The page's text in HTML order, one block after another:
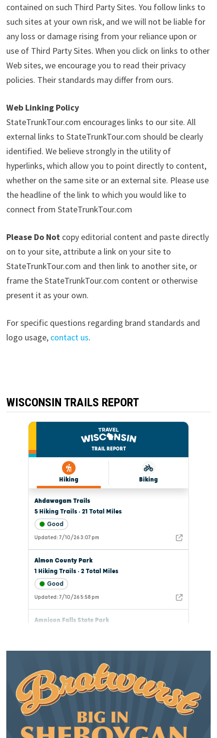
contained on such Third Party Sites. You follow links to
such sites at your own risk, and we will not be liable for
any loss or damage rising from your reliance upon or
use of Third Party Sites. When you click on links to other
Web sites, we encourage you to read their privacy
policies. Their standards may differ from ours.
Web Linking Policy
StateTrunkTour.com encourages links to our site. All
external links to StateTrunkTour.com should be clearly
identified. We believe strongly in the utility of
hyperlinks, which allow you to point directly to content,
whether on the same site or an external site. Please use
the headline of the link to which you would like to
connect from StateTrunkTour.com
Please Do Not copy editorial content and paste directly
on to your site, attribute a link on your site to
StateTrunkTour.com and then link to another site, or
frame the StateTrunkTour.com content or otherwise
present it as your own.
For specific questions regarding brand standards and
logo usage, contact us.
WISCONSIN TRAILS REPORT